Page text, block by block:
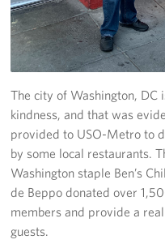
Corporate
Sponsors
The city of Washington,
kindness, and that was
provided to USO-Metro to
by some local restaurants.
Washington staple Ben’s
de Beppo donated over
members and provide a
guests.